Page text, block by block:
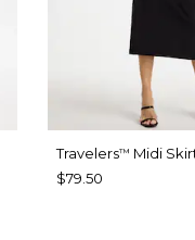
Travelers™ Midi
$79.50